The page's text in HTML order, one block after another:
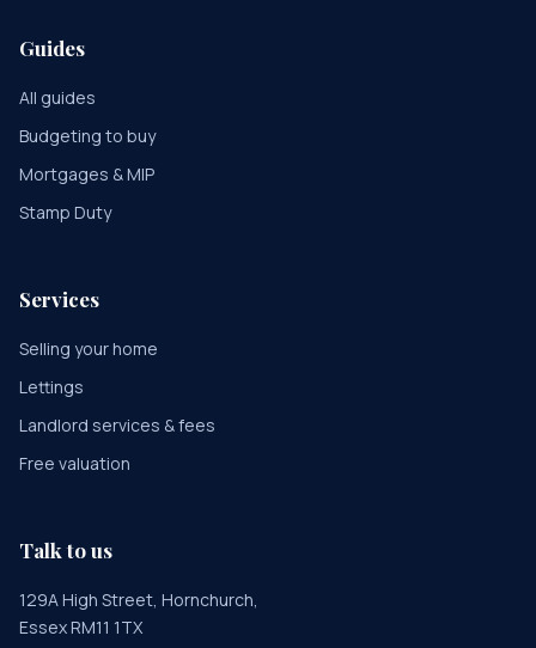
Guides
All guides
Budgeting to buy
Mortgages & MIP
Stamp Duty
Services
Selling your home
Lettings
Landlord services & fees
Free valuation
Talk to us
129A High Street, Hornchurch,
Essex RM11 1TX